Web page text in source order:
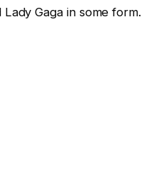
Gaga in some form.